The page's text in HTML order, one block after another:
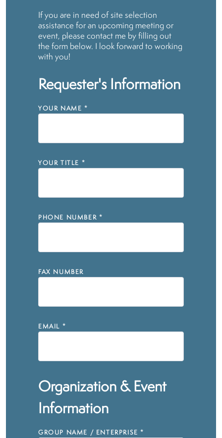
If you are in need of site selection
assistance for an upcoming meeting or
event, please contact me by filling out
the form below. I look forward to working
with you!
Requester's Information
YOUR NAME *
YOUR TITLE *
PHONE NUMBER *
FAX NUMBER
EMAIL *
Organization & Event
Information
GROUP NAME / ENTERPRISE *